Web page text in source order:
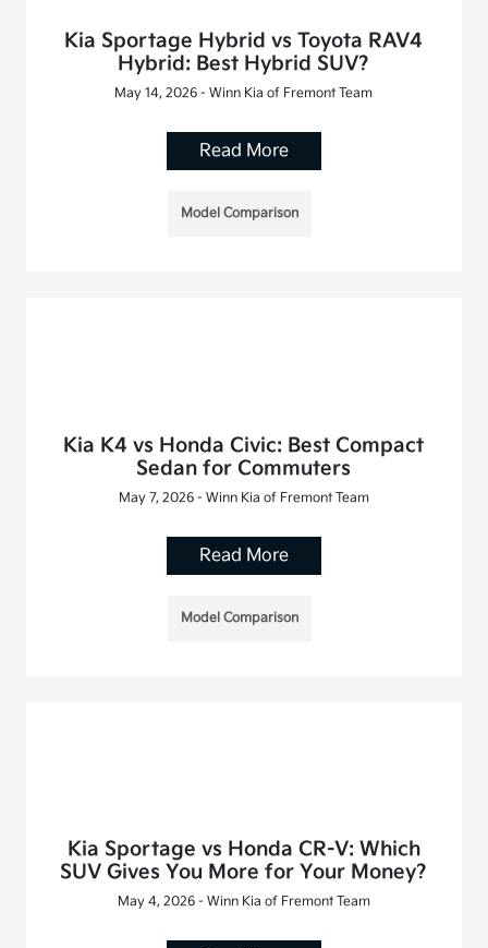
Kia Sportage Hybrid vs Toyota RAV4
Hybrid: Best Hybrid SUV?
May 14, 2026 - Winn Kia of Fremont Team
Read More
Model Comparison
Kia K4 vs Honda Civic: Best Compact
Sedan for Commuters
May 7, 2026 - Winn Kia of Fremont Team
Read More
Model Comparison
Kia Sportage vs Honda CR-V: Which
SUV Gives You More for Your Money?
May 4, 2026 - Winn Kia of Fremont Team